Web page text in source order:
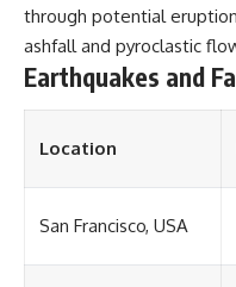
through potential
ashfall and pyroclastic
Earthquakes and
Location
San Francisco, USA